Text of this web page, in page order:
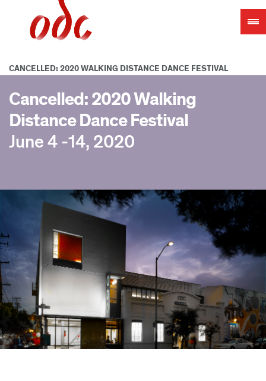
navigation
CANCELLED: 2020 WALKING DISTANCE DANCE FESTIVAL
Cancelled: 2020 Walking
Distance Dance Festival
June 4 -14, 2020